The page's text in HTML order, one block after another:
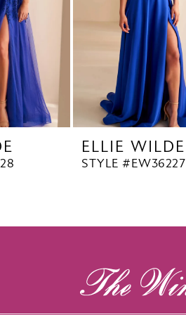
ELLIE WILDE
STYLE #EW36227